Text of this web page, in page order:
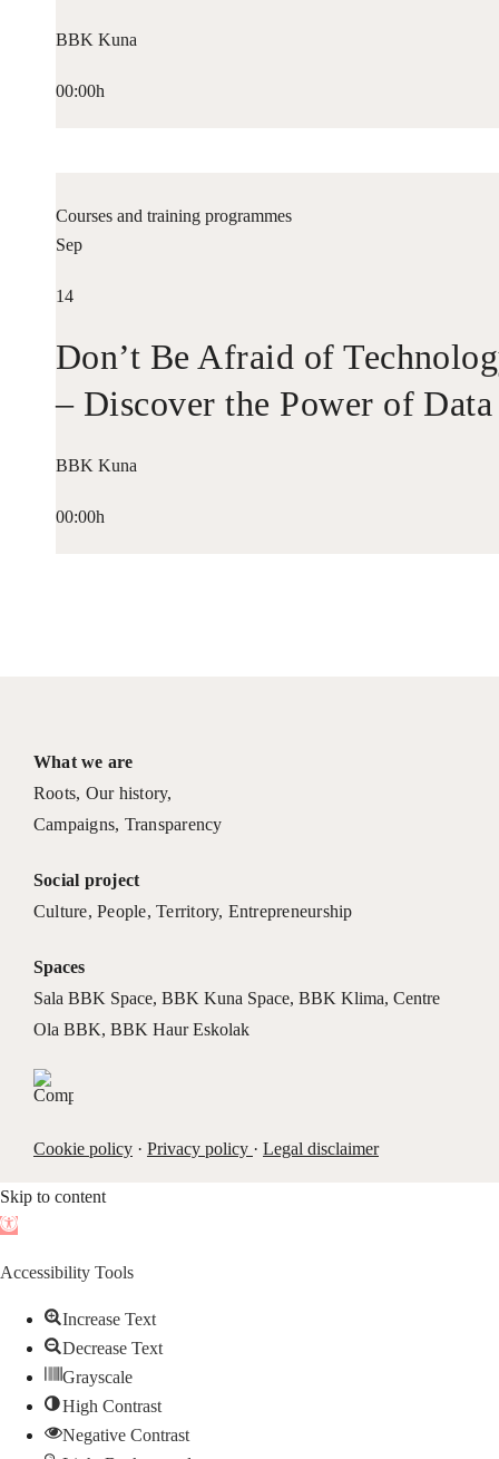
BBK Kuna
00:00h
Courses and training programmes
Sep
14
Don’t Be Afraid of
– Discover the Power of Data
BBK Kuna
00:00h
What we are
Roots, Our history,
Campaigns, Transparency
Social project
Culture,People,Territory, Entrepreneurship
Spaces
Sala BBK Space, BBK Kuna Space, BBK Klima, Centre
Ola BBK, BBK Haur Eskolak
Cookie policy· Privacy policy · Legal disclaimer
Skip to content
Open
Accessibility Tools
Increase Text
Decrease Text
Grayscale
High Contrast
Negative Contrast